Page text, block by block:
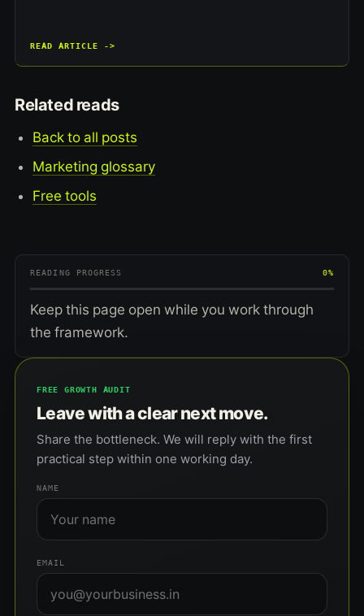
READ ARTICLE ->
Related reads
Back to all posts
Marketing glossary
Free tools
READING PROGRESS 0%
Keep this page open while you work through
the framework.
FREE GROWTH AUDIT
Leave with a clear next move.
Share the bottleneck. We will reply with the first
practical step within one working day.
NAME
EMAIL